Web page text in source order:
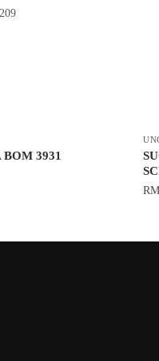
3931
RM